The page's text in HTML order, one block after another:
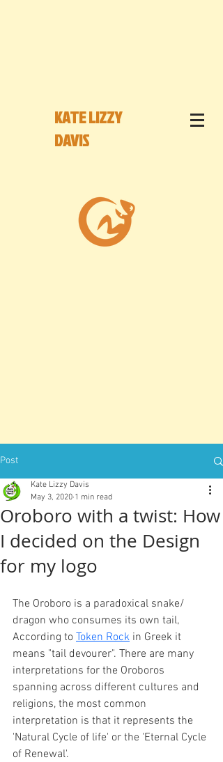
KATE LIZZY
DAVIS
Post
Oroboro with a twist: How
I decided on the Design
for my logo
Kate Lizzy Davis
May 3, 2020 1 min read
The Oroboro is a paradoxical snake/
dragon who consumes its own tail,
According to Token Rock in Greek it
means "tail devourer". There are many
interpretations for the Oroboros
spanning across different cultures and
religions, the most common
interpretation is that it represents the
'Natural Cycle of life' or the 'Eternal Cycle
of Renewal'.